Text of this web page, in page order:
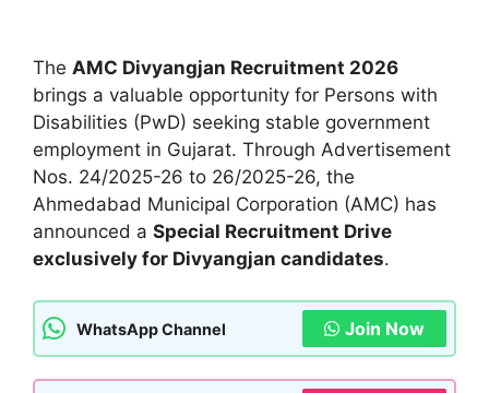
The AMC Divyangjan Recruitment 2026
brings a valuable opportunity for Persons with
Disabilities (PwD) seeking stable government
employment in Gujarat. Through Advertisement
Nos. 24/2025-26 to 26/2025-26, the
Ahmedabad Municipal Corporation (AMC) has
announced a Special Recruitment Drive
exclusively for Divyangjan candidates.
WhatsApp Channel Join Now